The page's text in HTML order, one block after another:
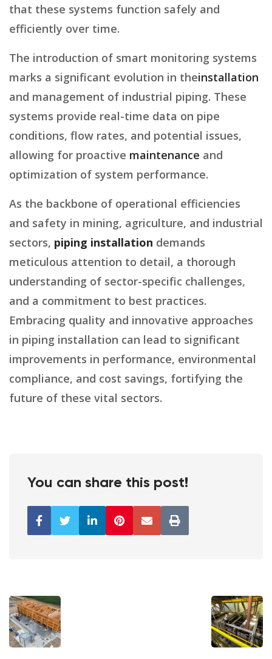
that these systems function safely and
efficiently over time.
The introduction of smart monitoring systems
marks a significant evolution in theinstallation
and management of industrial piping. These
systems provide real-time data on pipe
conditions, flow rates, and potential issues,
allowing for proactive maintenance and
optimization of system performance.
As the backbone of operational efficiencies
and safety in mining, agriculture, and industrial
sectors, piping installation demands
meticulous attention to detail, a thorough
understanding of sector-specific challenges,
and a commitment to best practices.
Embracing quality and innovative approaches
in piping installation can lead to significant
improvements in performance, environmental
compliance, and cost savings, fortifying the
future of these vital sectors.
You can share this post!